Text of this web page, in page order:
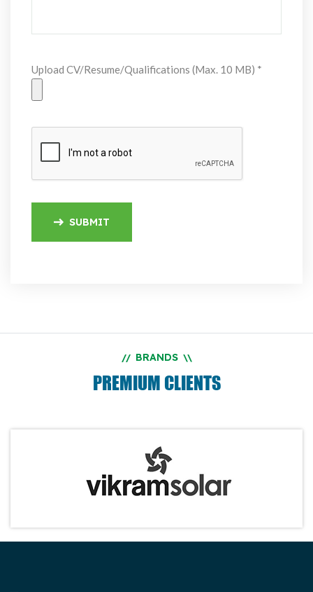
Upload CV/Resume/Qualifications (Max. 10 MB) *
SUBMIT
// \\
BRANDS
PREMIUM CLIENTS